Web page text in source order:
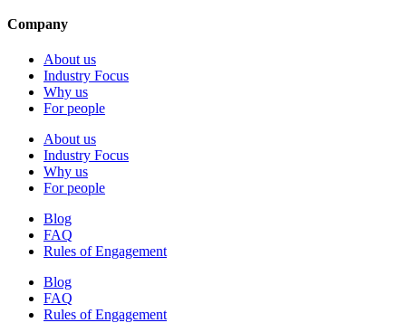
Company
About us
Industry Focus
Why us
For people
About us
Industry Focus
Why us
For people
Blog
FAQ
Rules of Engagement
Blog
FAQ
Rules of Engagement